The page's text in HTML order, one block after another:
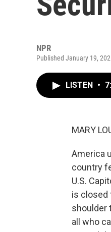
NPR
Published January 19,
LISTEN •
MARY
America
country
U.S.
is closed
shoulder
all who